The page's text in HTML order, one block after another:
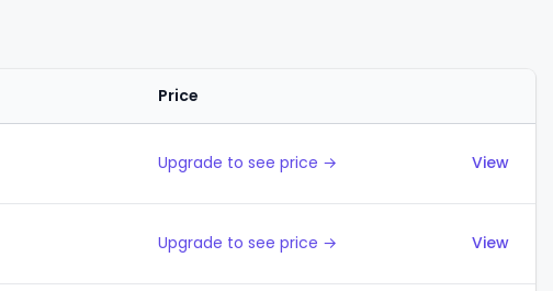
Price
Upgrade to see price → View
Upgrade to see price → View